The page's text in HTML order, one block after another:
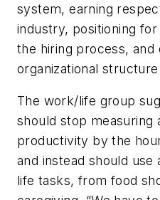
system, earning
industry, positioning
the hiring process, and
organizational
The work/life group
should stop measuring
productivity by the
and instead should
life tasks, from food